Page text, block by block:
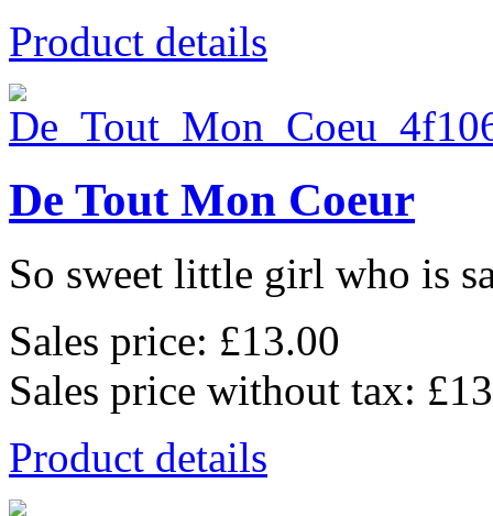
Product details
De Tout Mon Coeur
So sweet little girl who is
Sales price: £13.00
Sales price without tax:
Product details